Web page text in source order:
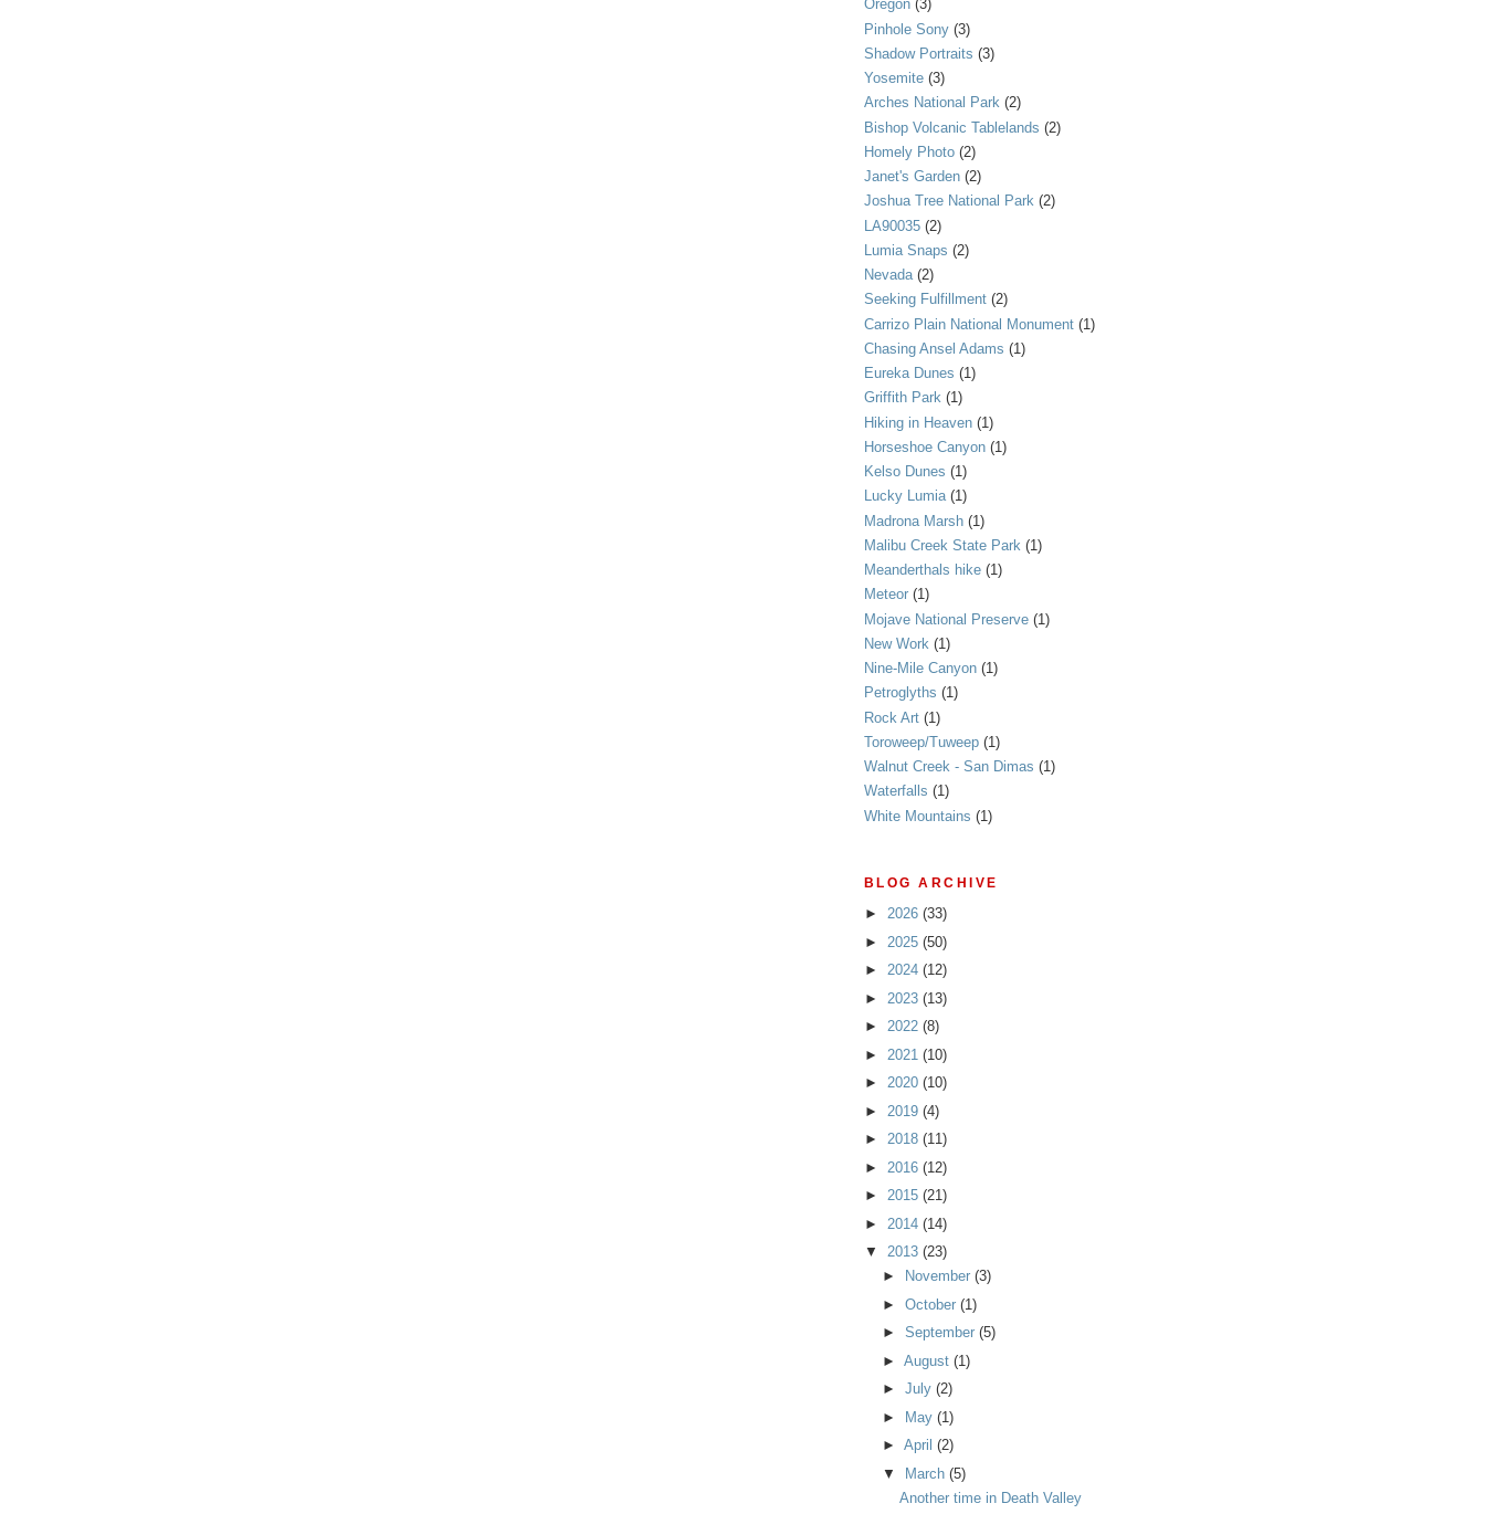
Oregon (3)
Pinhole Sony (3)
Shadow Portraits (3)
Yosemite (3)
Arches National Park (2)
Bishop Volcanic Tablelands (2)
Homely Photo (2)
Janet's Garden (2)
Joshua Tree National Park (2)
LA90035 (2)
Lumia Snaps (2)
Nevada (2)
Seeking Fulfillment (2)
Carrizo Plain National Monument (1)
Chasing Ansel Adams (1)
Eureka Dunes (1)
Griffith Park (1)
Hiking in Heaven (1)
Horseshoe Canyon (1)
Kelso Dunes (1)
Lucky Lumia (1)
Madrona Marsh (1)
Malibu Creek State Park (1)
Meanderthals hike (1)
Meteor (1)
Mojave National Preserve (1)
New Work (1)
Nine-Mile Canyon (1)
Petroglyths (1)
Rock Art (1)
Toroweep/Tuweep (1)
Walnut Creek - San Dimas (1)
Waterfalls (1)
White Mountains (1)
BLOG ARCHIVE
► 2026 (33)
► 2025 (50)
► 2024 (12)
► 2023 (13)
► 2022 (8)
► 2021 (10)
► 2020 (10)
► 2019 (4)
► 2018 (11)
► 2016 (12)
► 2015 (21)
► 2014 (14)
▼ 2013 (23)
►
November (3)
► October (1)
► September (5)
► August (1)
► July (2)
►
May (1)
► April (2)
▼
March (5)
Another time in Death Valley